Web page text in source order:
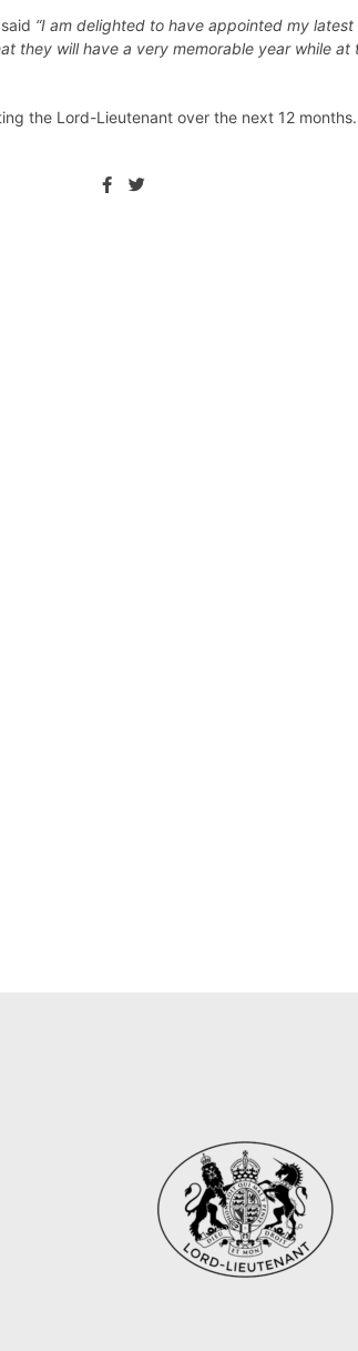
“I am delighted to have appointed my
they will have a very memorable year while at
the Lord-Lieutenant over the next 12 months.